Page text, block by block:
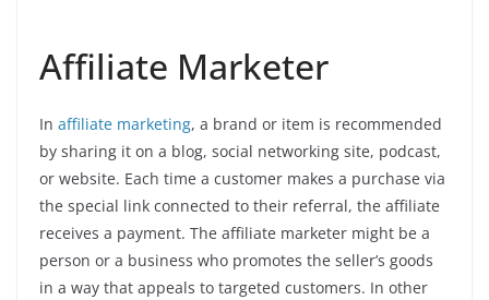
Affiliate Marketer
In affiliate marketing, a brand or item is recommended
by sharing it on a blog, social networking site, podcast,
or website. Each time a customer makes a purchase via
the special link connected to their referral, the affiliate
receives a payment. The affiliate marketer might be a
person or a business who promotes the seller’s goods
in a way that appeals to targeted customers. In other